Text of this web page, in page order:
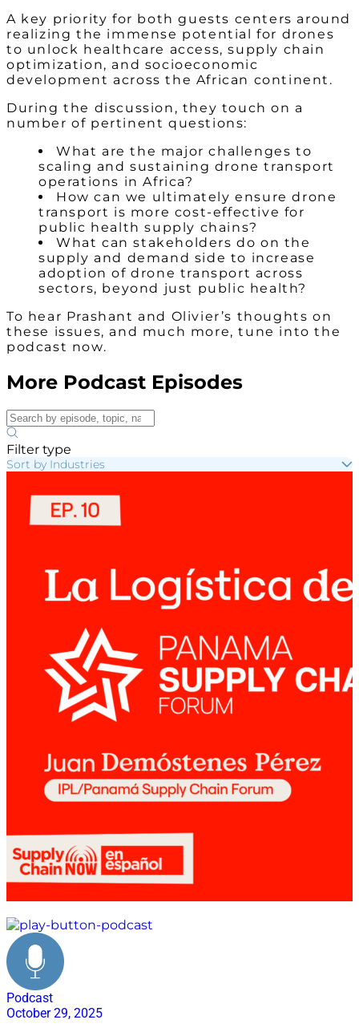
A key priority for both guests centers around
realizing the immense potential for drones
to unlock healthcare access, supply chain
optimization, and socioeconomic
development across the African continent.
During the discussion, they touch on a
number of pertinent questions:
What are the major challenges to
scaling and sustaining drone transport
operations in Africa?
How can we ultimately ensure drone
transport is more cost-effective for
public health supply chains?
What can stakeholders do on the
supply and demand side to increase
adoption of drone transport across
sectors, beyond just public health?
To hear Prashant and Olivier’s thoughts on
these issues, and much more, tune into the
podcast now.
More Podcast Episodes
Filter type
Sort by Industries
Podcast
October 29, 2025